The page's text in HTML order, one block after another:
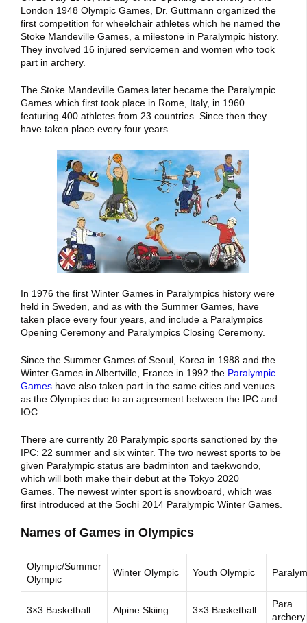
London 1948 Olympic Games, Dr. Guttmann organized the
first competition for wheelchair athletes which he named the
Stoke Mandeville Games, a milestone in Paralympic history.
They involved 16 injured servicemen and women who took
part in archery.
The Stoke Mandeville Games later became the Paralympic
Games which first took place in Rome, Italy, in 1960
featuring 400 athletes from 23 countries. Since then they
have taken place every four years.
In 1976 the first Winter Games in Paralympics history were
held in Sweden, and as with the Summer Games, have
taken place every four years, and include a Paralympics
Opening Ceremony and Paralympics Closing Ceremony.
Since the Summer Games of Seoul, Korea in 1988 and the
Winter Games in Albertville, France in 1992 the Paralympic
Games have also taken part in the same cities and venues
as the Olympics due to an agreement between the IPC and
IOC.
There are currently 28 Paralympic sports sanctioned by the
IPC: 22 summer and six winter. The two newest sports to be
given Paralympic status are badminton and taekwondo,
which will both make their debut at the Tokyo 2020
Games. The newest winter sport is snowboard, which was
first introduced at the Sochi 2014 Paralympic Winter Games.
Names of Games in Olympics
Olympic/Summer
Olympic
Winter Olympic Youth Olympic
3×3 Basketball Alpine Skiing 3×3 Basketball
Para
archery